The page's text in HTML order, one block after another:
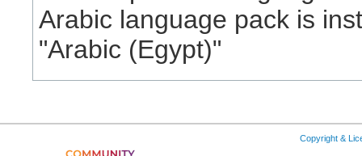
Arabic language pack is
"Arabic (Egypt)"
Copyright &